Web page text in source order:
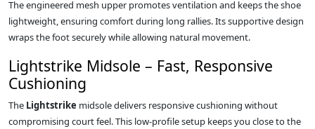
The engineered mesh upper promotes ventilation and keeps the shoe
lightweight, ensuring comfort during long rallies. Its supportive design
wraps the foot securely while allowing natural movement.
Lightstrike Midsole – Fast, Responsive
Cushioning
The Lightstrike midsole delivers responsive cushioning without
compromising court feel. This low‑profile setup keeps you close to the